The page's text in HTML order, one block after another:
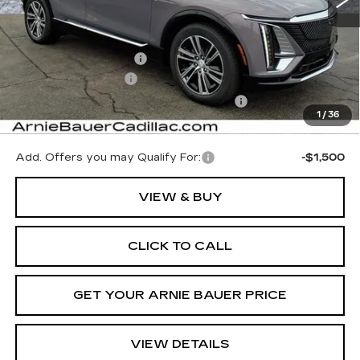
1 / 36
MSRP:
$65,645
Arnie Bauer Discount
-$656
Documentation Fee
+$378
Computerized Vehicle Registration Fee
+$35
Arnie Bauer Price:
$65,402
Add. Offers you may Qualify For: -$1,500
VIEW & BUY
CLICK TO CALL
GET YOUR ARNIE BAUER PRICE
VIEW DETAILS